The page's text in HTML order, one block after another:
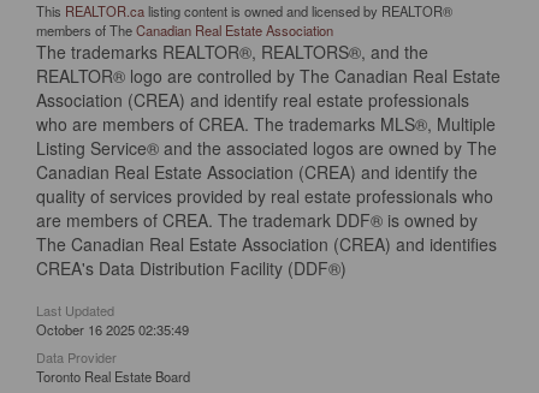
This REALTOR.calisting content is owned and licensed by REALTOR®
members of TheCanadian Real Estate Association
The trademarks REALTOR®, REALTORS®, and the
REALTOR® logo are controlled by The Canadian Real Estate
Association (CREA) and identify real estate professionals
who are members of CREA. The trademarks MLS®, Multiple
Listing Service® and the associated logos are owned by The
Canadian Real Estate Association (CREA) and identify the
quality of services provided by real estate professionals who
are members of CREA. The trademark DDF® is owned by
The Canadian Real Estate Association (CREA) and identifies
CREA's Data Distribution Facility (DDF®)
Last Updated
October 16 2025 02:35:49
Data Provider
Toronto Real Estate Board